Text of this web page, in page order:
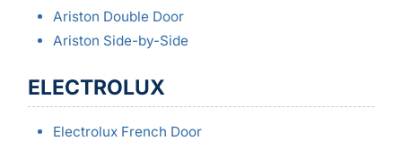
Ariston Double Door
Ariston Side-by-Side
ELECTROLUX
Electrolux French Door